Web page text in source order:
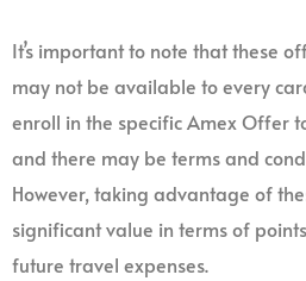
It’s important to note that these
may not be available to every
enroll in the specific Amex Offer
and there may be terms and
However, taking advantage of
significant value in terms of
future travel expenses.